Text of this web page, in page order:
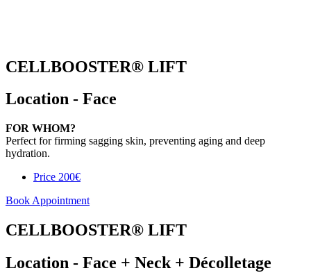
CELLBOOSTER® LIFT
Location - Face
FOR WHOM?
Perfect for firming sagging skin, preventing aging and deep
hydration.
Price 200€
Book Appointment
CELLBOOSTER® LIFT
Location - Face + Neck + Décolletage